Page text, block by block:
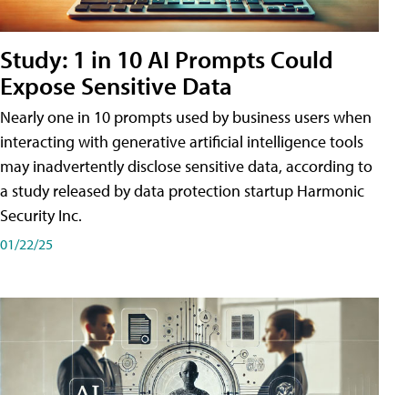
Study: 1 in 10 AI Prompts Could
Expose Sensitive Data
Nearly one in 10 prompts used by business users when
interacting with generative artificial intelligence tools
may inadvertently disclose sensitive data, according to
a study released by data protection startup Harmonic
Security Inc.
01/22/25